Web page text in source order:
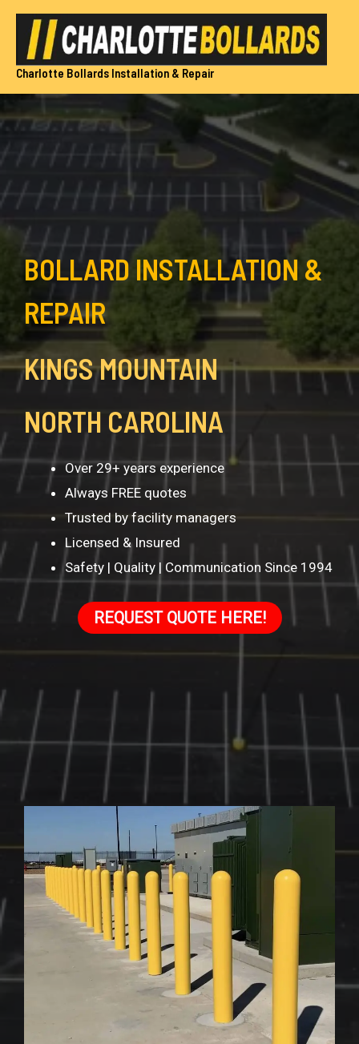
Skip
content
Charlotte Bollards Installation & Repair
BOLLARD INSTALLATION &
REPAIR
KINGS MOUNTAIN
NORTH CAROLINA
Over 29+ years experience
Always FREE quotes
Trusted by facility managers
Licensed & Insured
Safety | Quality | Communication Since 1994
REQUEST QUOTE HERE!